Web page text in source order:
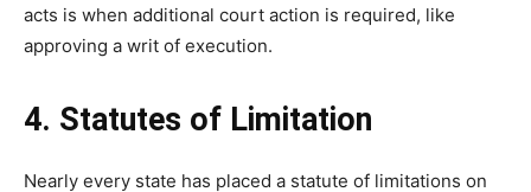
acts is when additional court action is required, like
approving a writ of execution.
4. Statutes of Limitation
Nearly every state has placed a statute of limitations on